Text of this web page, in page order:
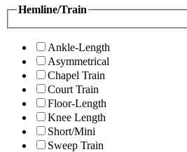
Hemline/Train
Ankle-Length
Asymmetrical
Chapel Train
Court Train
Floor-Length
Knee Length
Short/Mini
Sweep Train